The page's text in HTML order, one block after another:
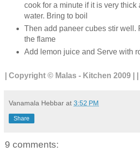
cook for a minute if it is very thick
water. Bring to boil
Then add paneer cubes stir well.
the flame
Add lemon juice and Serve with
| Copyright © Malas - Kitchen 2009 |
Vanamala Hebbar at 3:52 PM
Share
9 comments: